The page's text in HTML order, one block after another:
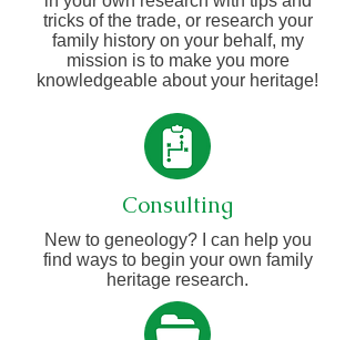
tricks of the trade, or research your
family history on your behalf, my
mission is to make you more
knowledgeable about your heritage!
Consulting
New to geneology? I can help you
find ways to begin your own family
heritage research.